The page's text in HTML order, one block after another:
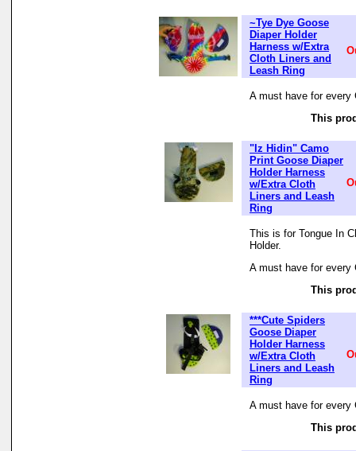
~Tye Dye Goose
Diaper Holder
Harness w/Extra
Cloth Liners and
Leash Ring
A must have for every
This
"Iz Hidin" Camo
Print Goose Diaper
Holder Harness
w/Extra Cloth
Liners and Leash
Ring
This is for Tongue In
Holder.
A must have for every
This
***Cute Spiders
Goose Diaper
Holder Harness
w/Extra Cloth
Liners and Leash
Ring
A must have for every
This